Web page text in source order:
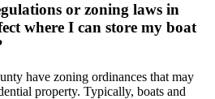
or zoning laws in
where I can store my boat
have zoning ordinances that may
property. Typically, boats and